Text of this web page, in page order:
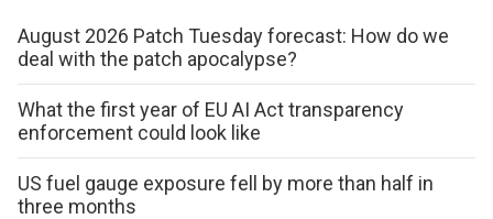
August 2026 Patch Tuesday forecast: How do we
deal with the patch apocalypse?
What the first year of EU AI Act transparency
enforcement could look like
US fuel gauge exposure fell by more than half in
three months